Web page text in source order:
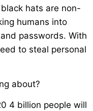
hats are non-
humans into
passwords. With
to steal personal
about?
4 billion people will